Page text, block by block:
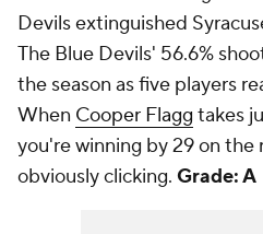
Devils extinguished
The Blue Devils' 56.6%
the season as five players
When Cooper Flagg takes
you're winning by 29 on the
obviously clicking. Grade: A